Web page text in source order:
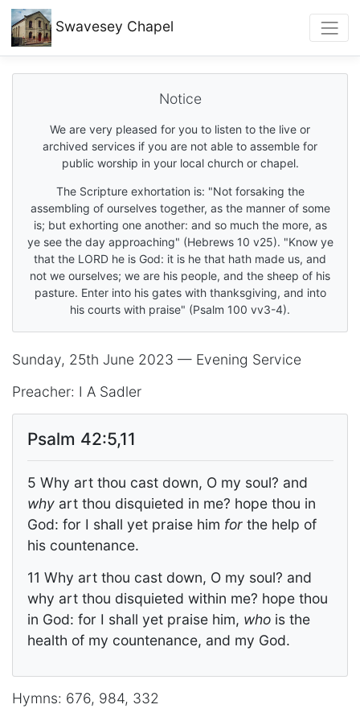
Swavesey Chapel
Notice
We are very pleased for you to listen to the live or
archived services if you are not able to assemble for
public worship in your local church or chapel.
The Scripture exhortation is: "Not forsaking the
assembling of ourselves together, as the manner of some
is; but exhorting one another: and so much the more, as
ye see the day approaching" (Hebrews 10 v25). "Know ye
that the LORD he is God: it is he that hath made us, and
not we ourselves; we are his people, and the sheep of his
pasture. Enter into his gates with thanksgiving, and into
his courts with praise" (Psalm 100 vv3-4).
Sunday, 25th June 2023 — Evening Service
Preacher: I A Sadler
Psalm 42:5,11
5 Why art thou cast down, O my soul? and
whyart thou disquieted in me? hope thou in
God: for I shall yet praise him forthe help of
his countenance.
11 Why art thou cast down, O my soul? and
why art thou disquieted within me? hope thou
in God: for I shall yet praise him, whois the
health of my countenance, and my God.
Hymns: 676, 984, 332